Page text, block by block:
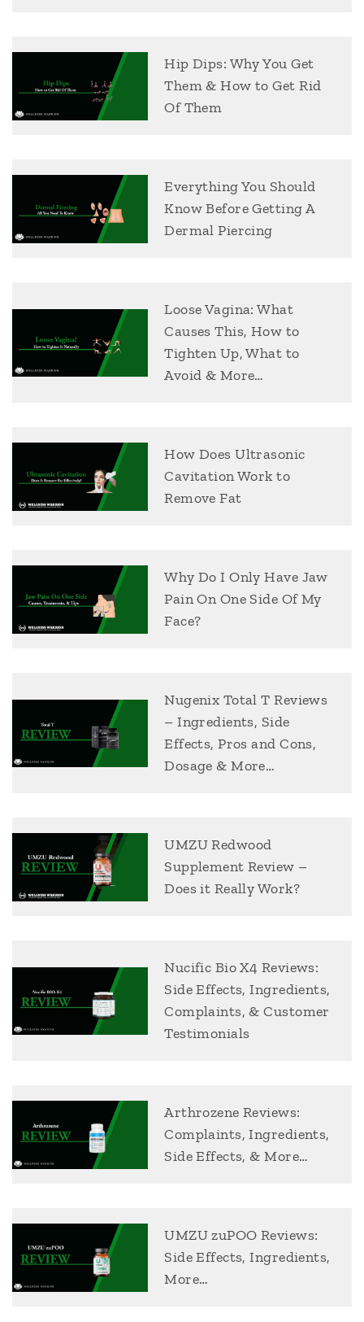
Hip Dips: Why You Get
Them & How to Get Rid
Of Them
Everything You Should
Know Before Getting A
Dermal Piercing
Loose Vagina: What
Causes This, How to
Tighten Up, What to
Avoid & More…
How Does Ultrasonic
Cavitation Work to
Remove Fat
Why Do I Only Have Jaw
Pain On One Side Of My
Face?
Nugenix Total T Reviews
– Ingredients, Side
Effects, Pros and Cons,
Dosage & More…
UMZU Redwood
Supplement Review –
Does it Really Work?
Nucific Bio X4 Reviews:
Side Effects, Ingredients,
Complaints, & Customer
Testimonials
Arthrozene Reviews:
Complaints, Ingredients,
Side Effects, & More…
UMZU zuPOO Reviews:
Side Effects, Ingredients,
More…